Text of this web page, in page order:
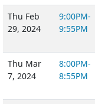
Thu Feb
29, 2024
9:00PM-
9:55PM
Thu Mar
7, 2024
8:00PM-
8:55PM